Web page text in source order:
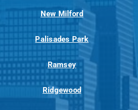
New Milford
Palisades Park
Ramsey
Ridgewood